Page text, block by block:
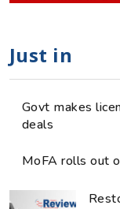
Just in
Govt makes
deals
MoFA rolls out